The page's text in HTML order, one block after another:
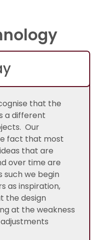
that the
a different
Our
fact that most
that are
over time are
such we begin
as inspiration,
the design
at the weakness